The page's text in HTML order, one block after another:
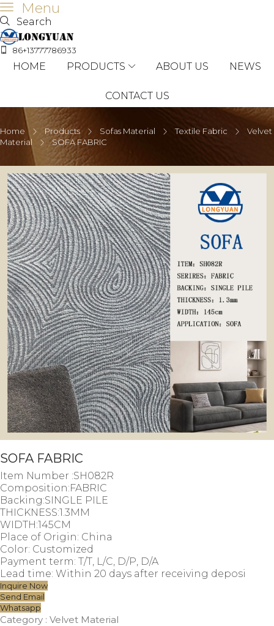
Menu
Search
86+13777786933
HOME PRODUCTS ABOUT US NEWS
CONTACT US
Home Products Sofas Material Textile Fabric
Velvet
Material
SOFA FABRIC
SOFA FABRIC
Item Number :SH082R
Composition:FABRIC
Backing:SINGLE PILE
THICKNESS:1.3MM
WIDTH:145CM
Place of Origin: China
Color: Customized
Payment term: T/T, L/C, D/P, D/A
Lead time: Within 20 days after receiving deposi
Inquire Now
Send Email
Whatsapp
Category : Velvet Material